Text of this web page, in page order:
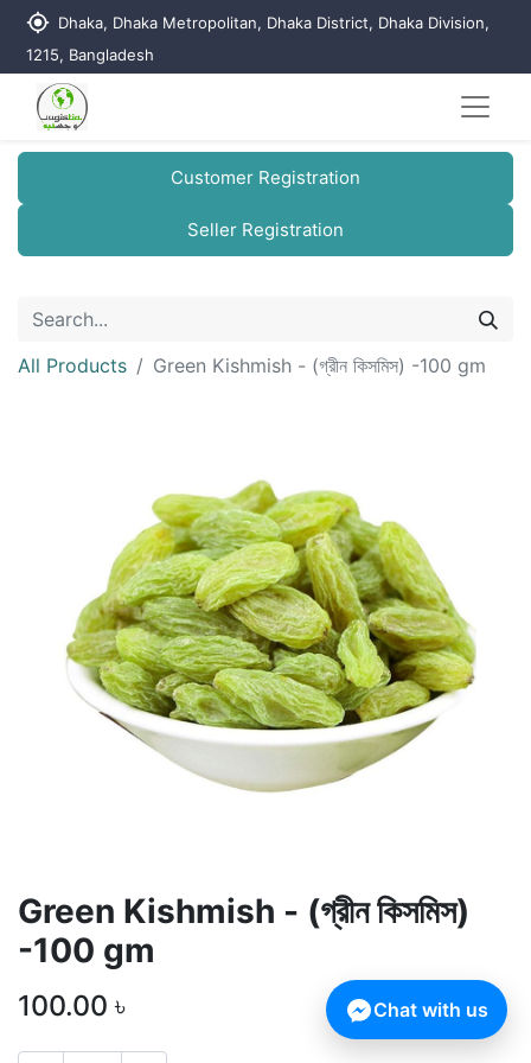
my_location Dhaka, Dhaka Metropolitan, Dhaka District, Dhaka Division,
1215, Bangladesh
Customer Registration
Seller Registration
All Products Green Kishmish - (গ্রীন কিসমিস) -100 gm
Green Kishmish - (গ্রীন কিসমিস)
-100 gm
100.00 ৳ Chat with us